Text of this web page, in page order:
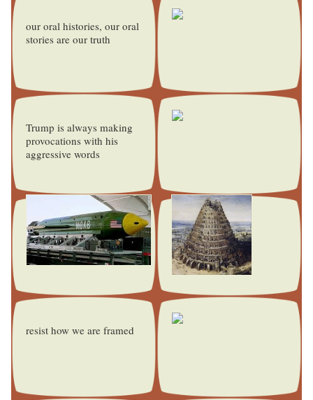
our oral histories, our oral
stories are our truth
Trump is always making
provocations with his
aggressive words
resist how we are framed